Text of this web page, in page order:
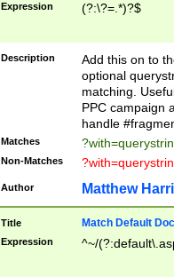
Expression (?:\?=.*)?$
Description
Add this on to
optional
matching.
PPC campaign
handle
Matches
Non-Matches
Author Matthew
Title Match Default
Expression ^~/